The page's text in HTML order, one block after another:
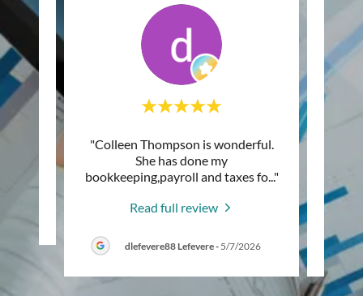
"Colleen Thompson is wonderful.
She has done my
bookkeeping,payroll and taxes fo..."
Read full review
dlefevere88 Lefevere- 5/7/2026